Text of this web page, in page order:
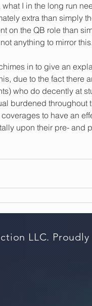
I in the long run
extra than simply
on the QB role than
anything to mirror
in to give an
due to the fact there
who do decently at
burdened throughout
to have an
upon their pre- and
LLC.